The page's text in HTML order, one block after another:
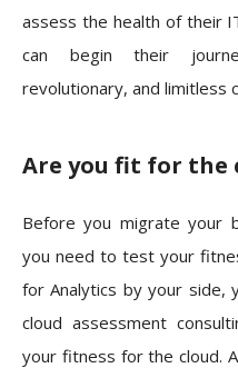
assess the health of their
can begin their
revolutionary, and limitless
Are you fit for the
Before you migrate your
you need to test your
for Analytics by your side,
cloud assessment
your fitness for the cloud.